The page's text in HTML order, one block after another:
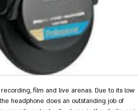
film and live arenas. Due to its low
headphone does an outstanding job of